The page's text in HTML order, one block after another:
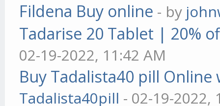
Fildena Buy online - by
Tadarise 20 Tablet | 20%
02-19-2022, 11:42 AM
Buy Tadalista40 pill
Tadalista40pill - 02-19-2022,